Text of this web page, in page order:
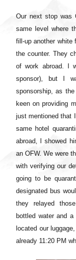
Our next stop was
same level where
fill-up another
the counter. They
of work abroad. I
sponsor), but I
sponsorship, as
keen on providing
just mentioned that
same hotel
abroad, I showed
an OFW. We were
with verifying our
going to be
designated bus
they relayed
bottled water and
located our
already 11:20 PM